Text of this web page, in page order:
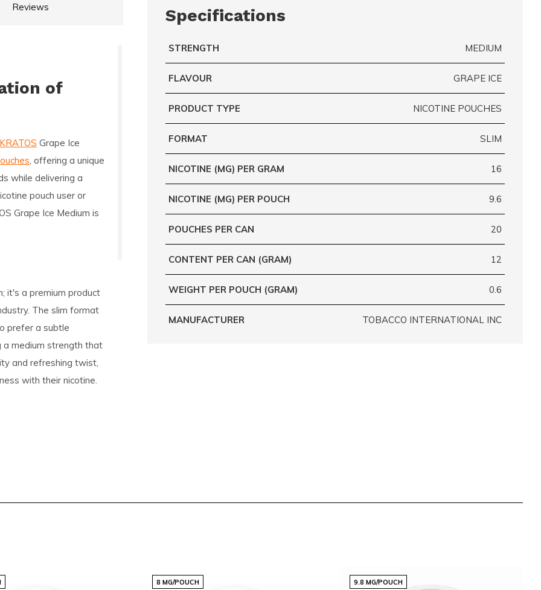
Reviews
of
KRATOS Grape Ice
, offering a unique
while delivering a
pouch user or
Grape Ice Medium is
it's a premium product
The slim format
prefer a subtle
a medium strength that
and refreshing twist,
with their nicotine.
Specifications
STRENGTH MEDIUM
FLAVOUR GRAPE ICE
PRODUCT TYPE NICOTINE POUCHES
FORMAT SLIM
NICOTINE (MG) PER GRAM 16
NICOTINE (MG) PER POUCH 9.6
POUCHES PER CAN 20
CONTENT PER CAN (GRAM) 12
WEIGHT PER POUCH (GRAM) 0.6
MANUFACTURER TOBACCO INTERNATIONAL INC
8 MG/POUCH 9.8 MG/POUCH